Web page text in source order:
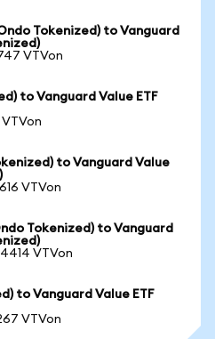
Tokenized) to Vanguard
VTVon
to Vanguard Value ETF
VTVon
to Vanguard Value
VTVon
Tokenized) to Vanguard
VTVon
to Vanguard Value ETF
VTVon